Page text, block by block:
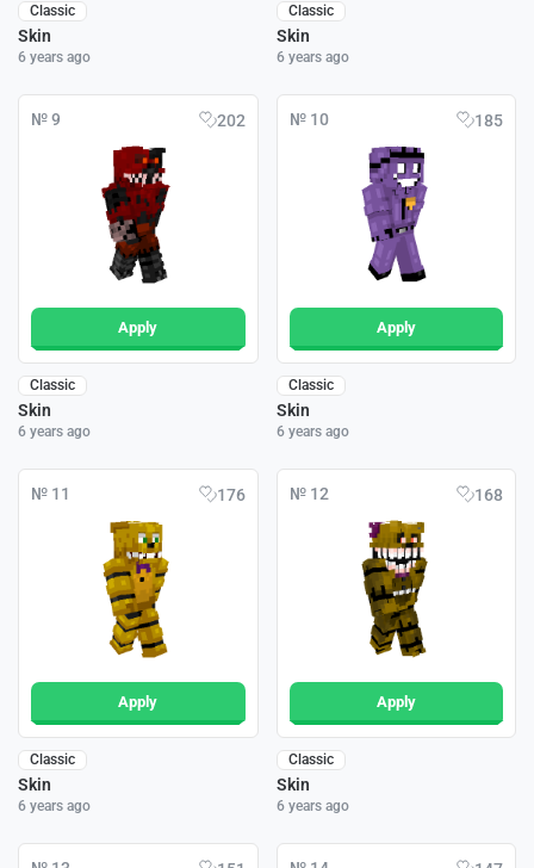
Classic
Skin
6 years ago
Classic
Skin
6 years ago
№ 9 202
Apply
Classic
Skin
6 years ago
№ 10 185
Apply
Classic
Skin
6 years ago
№ 11 176
Apply
Classic
Skin
6 years ago
№ 12 168
Apply
Classic
Skin
6 years ago